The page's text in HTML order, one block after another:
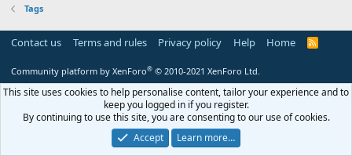
Tags
Contact us Terms and rules Privacy policy Help Home
R
Community platform by XenForo® © 2010-2021 XenForo Ltd.
This site uses cookies to help personalise content, tailor your experience and to
keep you logged in if you register.
By continuing to use this site, you are consenting to our use of cookies.
Accept
Learn more…